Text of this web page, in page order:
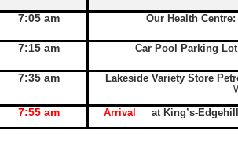
7:05 am Our Health Centre:
7:15 am Car Pool Parking
7:35 am
Lakeside Variety Store
7:55 am Arrival at King’s-